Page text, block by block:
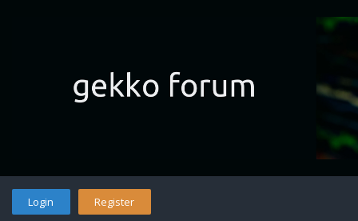
Login Register